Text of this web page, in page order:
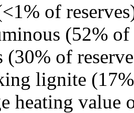
of
(52%
of
lignite
heating value